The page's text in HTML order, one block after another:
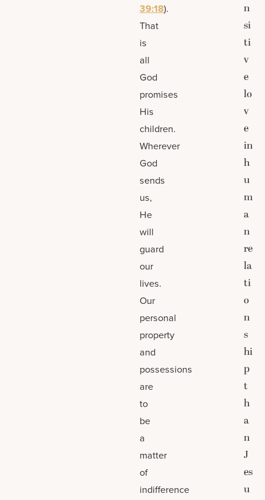
39:18).
That
is
all
God
promises
His
children.
Wherever
God
sends
us,
He
will
guard
our
lives.
Our
personal
property
and
possessions
are
to
be
a
matter
of
indifference
n
si
ti
v
e
lo
v
e
in
h
u
m
a
n
re
la
ti
o
n
s
hi
p
t
h
a
n
J
es
u